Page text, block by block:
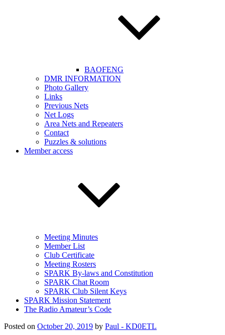
BAOFENG
DMR INFORMATION
Photo Gallery
Links
Previous Nets
Net Logs
Area Nets and Repeaters
Contact
Puzzles & solutions
Member access
Meeting Minutes
Member List
Club Certificate
Meeting Rosters
SPARK By-laws and Constitution
SPARK Chat Room
SPARK Club Silent Keys
SPARK Mission Statement
The Radio Amateur’s Code
Posted on October 20, 2019 by Paul - KD0ETL